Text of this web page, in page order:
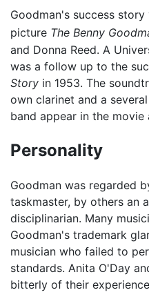
Goodman's success
picture The Benny
and Donna Reed. A
was a follow up to the
Story in 1953. The
own clarinet and a
band appear in the movie
Personality
Goodman was regarded
taskmaster, by others an
disciplinarian. Many
Goodman's trademark
musician who failed to
standards. Anita O'Day
bitterly of their